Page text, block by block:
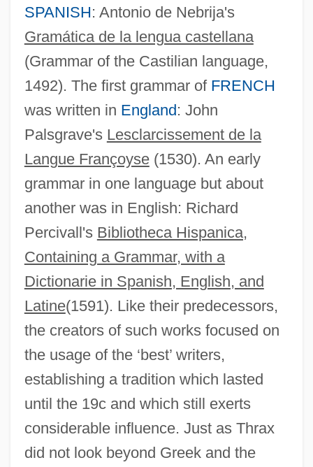
SPANISH: Antonio de Nebrija's
Gramática de la lengua castellana
(Grammar of the Castilian language,
1492). The first grammar of FRENCH
was written in England: John
Palsgrave's Lesclarcissement de la
Langue Françoyse(1530). An early
grammar in one language but about
another was in English: Richard
Percivall's Bibliotheca Hispanica,
Containing a Grammar, with a
Dictionarie in Spanish, English, and
Latine(1591). Like their predecessors,
the creators of such works focused on
the usage of the ‘best’ writers,
establishing a tradition which lasted
until the 19c and which still exerts
considerable influence. Just as Thrax
did not look beyond Greek and the